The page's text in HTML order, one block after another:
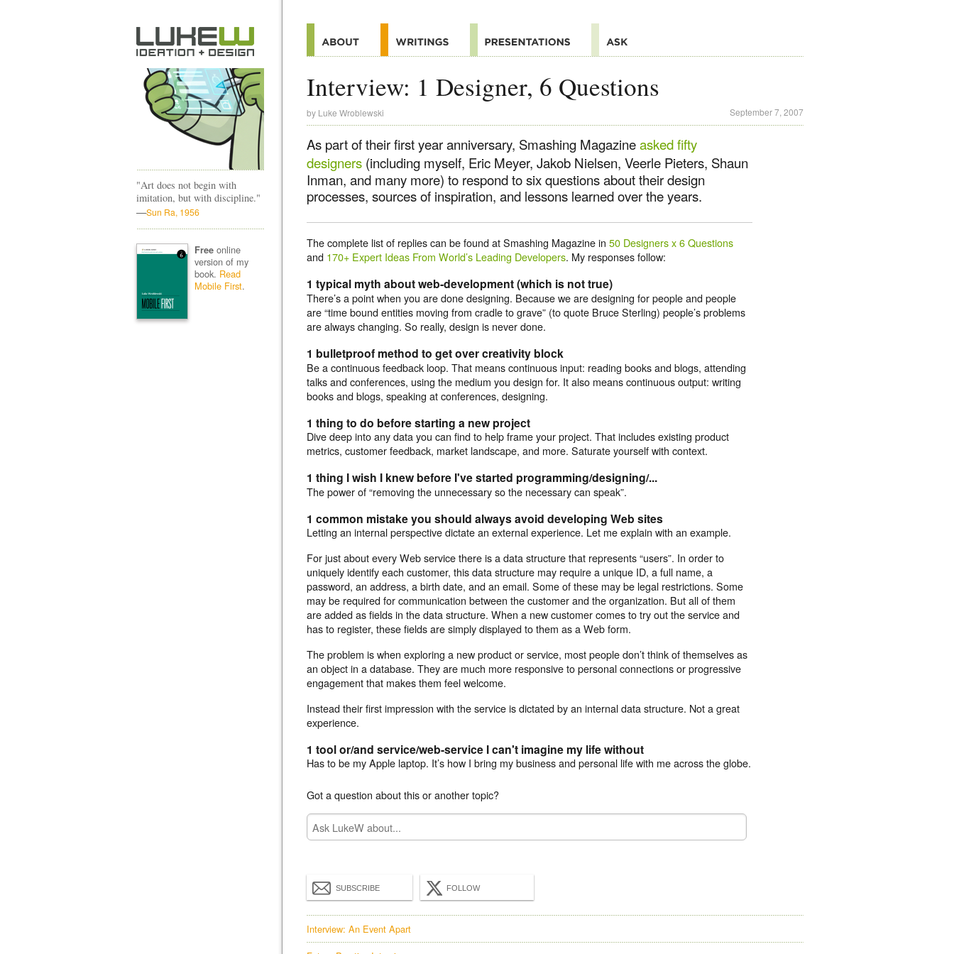
Interview: 1 Designer, 6 Questions
by Luke Wroblewski September 7, 2007
As part of their first year anniversary, Smashing Magazineasked fifty
designers (including myself, Eric Meyer, Jakob Nielsen, Veerle Pieters, Shaun
Inman, and many more) to respond to six questions about their design
processes, sources of inspiration, and lessons learned over the years.
The complete list of replies can be found at Smashing Magazine in 50 Designers x 6 Questions
and 170+ Expert Ideas From World’s Leading Developers. My responses follow:
1 typical myth about web-development (which is not true)
There’s a point when you are done designing. Because we are designing for people and people
are “time bound entities moving from cradle to grave” (to quote Bruce Sterling) people’s problems
are always changing. So really, design is never done.
1 bulletproof method to get over creativity block
Be a continuous feedback loop. That means continuous input: reading books and blogs, attending
talks and conferences, using the medium you design for. It also means continuous output: writing
books and blogs, speaking at conferences, designing.
1 thing to do before starting a new project
Dive deep into any data you can find to help frame your project. That includes existing product
metrics, customer feedback, market landscape, and more. Saturate yourself with context.
1 thing I wish I knew before I've started programming/designing/...
The power of “removing the unnecessary so the necessary can speak”.
1 common mistake you should always avoid developing Web sites
Letting an internal perspective dictate an external experience. Let me explain with an example.
For just about every Web service there is a data structure that represents “users”. In order to
uniquely identify each customer, this data structure may require a unique ID, a full name, a
password, an address, a birth date, and an email. Some of these may be legal restrictions. Some
may be required for communication between the customer and the organization. But all of them
are added as fields in the data structure. When a new customer comes to try out the service and
has to register, these fields are simply displayed to them as a Web form.
The problem is when exploring a new product or service, most people don’t think of themselves as
an object in a database. They are much more responsive to personal connections or progressive
engagement that makes them feel welcome.
Instead their first impression with the service is dictated by an internal data structure. Not a great
experience.
1 tool or/and service/web-service I can't imagine my life without
Has to be my Apple laptop. It’s how I bring my business and personal life with me across the globe.
Got a question about this or another topic?
SUBSCRIBE FOLLOW
Interview: An Event Apart
"Art does not begin with
imitation, but with discipline."
—Sun Ra, 1956
Freeonline
version of my
book. Read
Mobile First.